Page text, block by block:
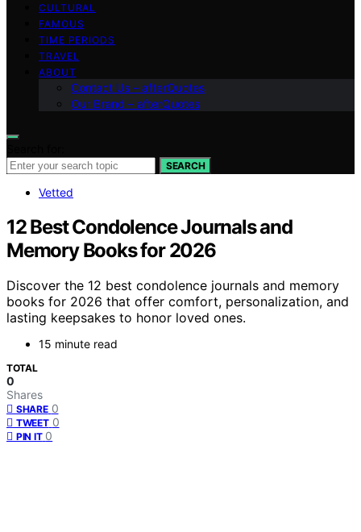
CULTURAL
FAMOUS
TIME PERIODS
TRAVEL
ABOUT
Contact Us – afterQuotes
Our Brand – afterQuotes
SEARCH
Vetted
12 Best Condolence Journals and
Memory Books for 2026
Discover the 12 best condolence journals and memory
books for 2026 that offer comfort, personalization, and
lasting keepsakes to honor loved ones.
15 minute read
TOTAL
0
Shares
SHARE 0
TWEET 0
PIN IT 0